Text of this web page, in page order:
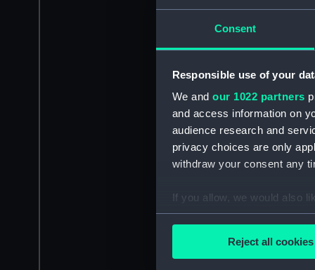
Consent
Responsible use of your
We and our 1022 partners
and access information on
audience research and
privacy choices are only
withdraw your consent any
If you allow, we would also
Collect information
Reject all cookies